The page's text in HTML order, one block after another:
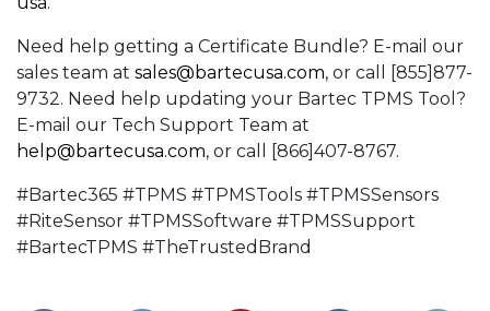
Need help getting a Certificate Bundle? E-mail our
sales team at sales@bartecusa.com, or call [855]877-
9732. Need help updating your Bartec TPMS Tool?
E-mail our Tech Support Team at
help@bartecusa.com, or call [866]407-8767.
#Bartec365 #TPMS #TPMSTools #TPMSSensors
#RiteSensor #TPMSSoftware #TPMSSupport
#BartecTPMS #TheTrustedBrand